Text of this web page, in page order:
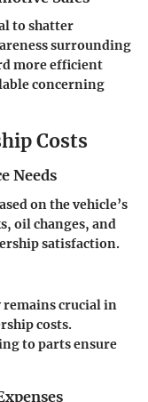
to shatter
surrounding
more efficient
concerning
Costs
Needs
on the vehicle’s
oil changes, and
satisfaction.
crucial in
costs.
to parts ensure